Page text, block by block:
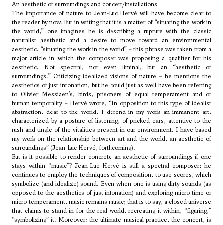
An aesthetic of surroundings and concert/installations
The importance of nature to Jean-Luc Hervé will have become clear to
the reader by now. But in writing that it is a matter of “situating the work in
the world,” one imagines he is describing a rupture with the classic
naturalist aesthetic and a desire to move toward an environmental
aesthetic. “situating the work in the world” – this phrase was taken from a
major article in which the composer was proposing a qualifier for his
aesthetic. Not spectral, not even liminal, but an “aesthetic of
surroundings.” Criticizing idealized visions of nature – he mentions the
aesthetics of just intonation, but he could just as well have been referring
to Olivier Messiaen’s, birds, prisoners of equal temperament and of
human temporality – Hervé wrote, “In opposition to this type of idealist
abstraction, deaf to the world, I defend in my work an immanent art,
characterized by a posture of listening, of pricked ears, attentive to the
rush and tingle of the vitalities present in our environment. I have based
my work on the relationship between art and the world, an aesthetic of
surroundings” (Jean-Luc Hervé, forthcoming).
But is it possible to render concrete an aesthetic of surroundings if one
stays within “music”? Jean-Luc Hervé is still a spectral composer; he
continues to employ the techniques of composition, to use scores, which
symbolize (and idealize) sound. Even when one is using dirty sounds (as
opposed to the aesthetics of just intonation) and exploring micro-time or
micro-temperament, music remains music; that is to say, a closed universe
that claims to stand in for the real world, recreating it within, “figuring,”
“symbolizing” it. Moreover: the ultimate musical practice, the concert, is